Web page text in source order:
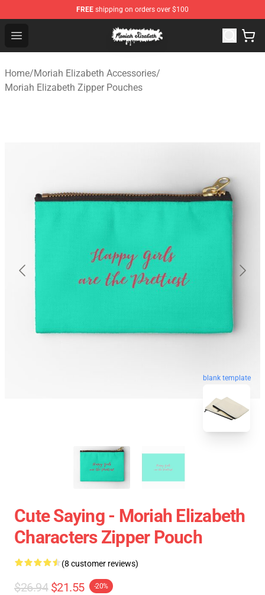
FREE shipping on orders over $100
Open menu
Moriah Elizabeth Shop - Official Moriah Elizabeth
Home/Moriah Elizabeth Accessories/
Moriah Elizabeth Zipper Pouches
blank template
Cute Saying - Moriah Elizabeth
Characters Zipper Pouch
(8 customer reviews)
$26.94 $21.55 -20%